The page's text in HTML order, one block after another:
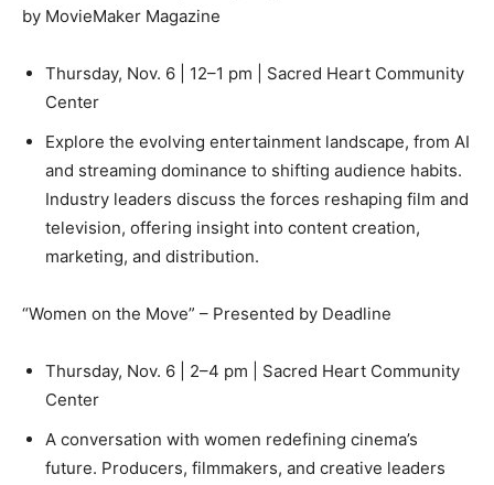
by MovieMaker Magazine
Thursday, Nov. 6 | 12–1 pm | Sacred Heart Community
Center
Explore the evolving entertainment landscape, from AI
and streaming dominance to shifting audience habits.
Industry leaders discuss the forces reshaping film and
television, offering insight into content creation,
marketing, and distribution.
“Women on the Move” – Presented by Deadline
Thursday, Nov. 6 | 2–4 pm | Sacred Heart Community
Center
A conversation with women redefining cinema’s
future. Producers, filmmakers, and creative leaders